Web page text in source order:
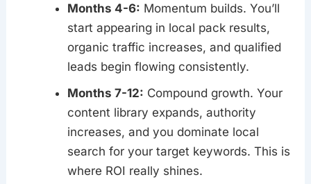
Months 4-6: Momentum builds. You’ll
start appearing in local pack results,
organic traffic increases, and qualified
leads begin flowing consistently.
Months 7-12: Compound growth. Your
content library expands, authority
increases, and you dominate local
search for your target keywords. This is
where ROI really shines.